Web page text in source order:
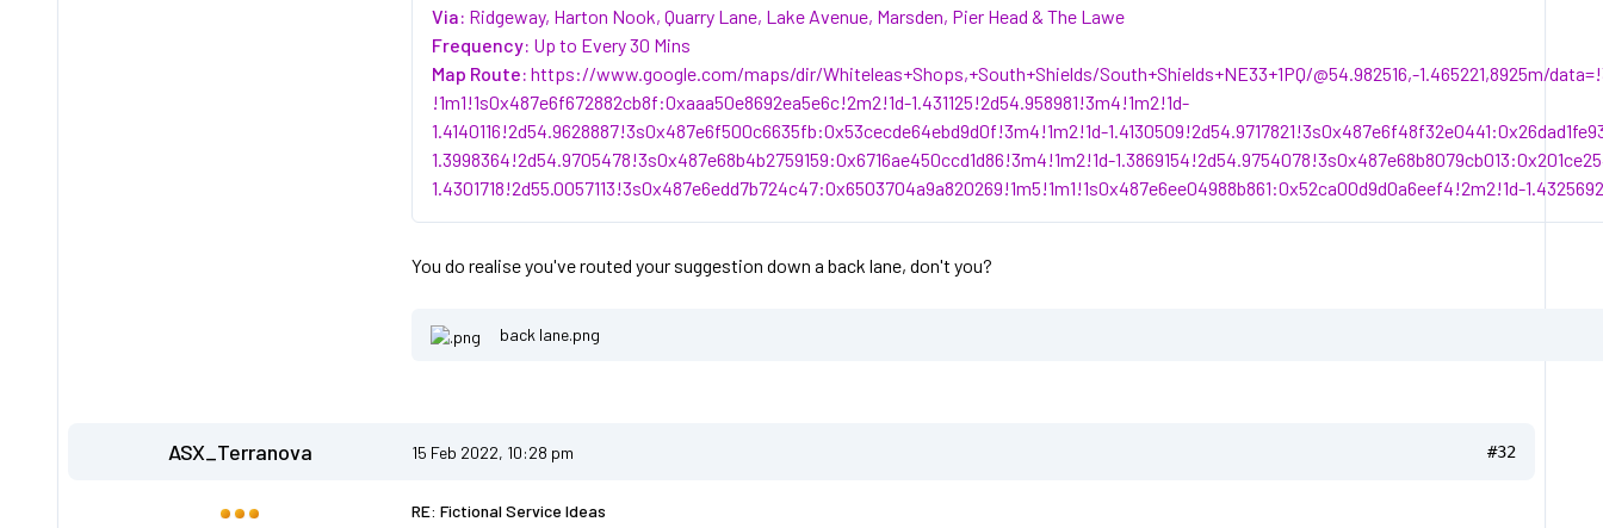
Via: Ridgeway, Harton Nook, Quarry Lane, Lake Avenue, Marsden, Pier Head & The Lawe
Frequency: Up to Every 30 Mins
Map Route: https://www.google.com/maps/dir/Whiteleas+Shops,+South+Shields/South+Shields+NE33+1PQ/@54.982516,-1.465221,8925m/
!1m1!1s0x487e6f672882cb8f:0xaaa50e8692ea5e6c!2m2!1d-1.431125!2d54.958981!3m4!1m2!1d-
1.4140116!2d54.9628887!3s0x487e6f500c6635fb:0x53cecde64ebd9d0f!3m4!1m2!1d-
1.3998364!2d54.9705478!3s0x487e68b4b2759159:0x6716ae450ccd1d86!3m4!1m2!1d-
1.4301718!2d55.0057113!3s0x487e6edd7b724c47:0x6503704a9a820269!1m5!1m1!1s0x487e6ee04988b861:0x52ca00d9d0a6eef4!2m2!1d-
You do realise you've routed your suggestion down a back lane, don't you?
back lane.png
ASX_Terranova 15 Feb 2022, 10:28 pm #32
RE: Fictional Service Ideas